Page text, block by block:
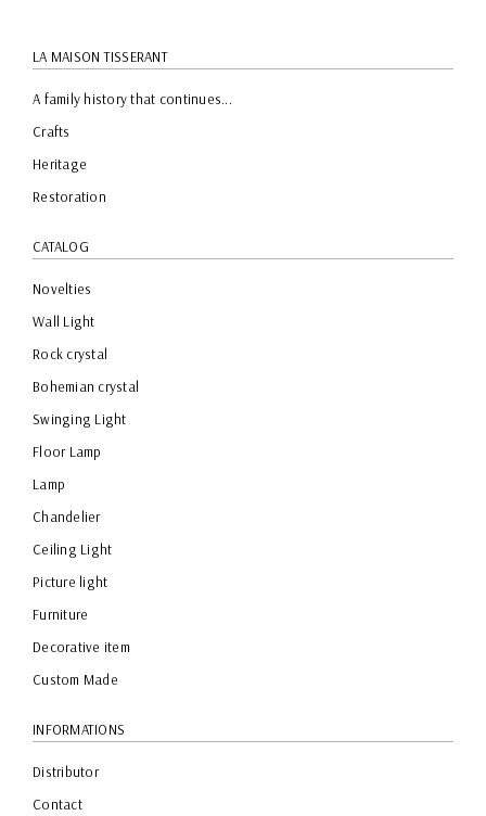
LA MAISON TISSERANT
A family history that continues...
Crafts
Heritage
Restoration
CATALOG
Novelties
Wall Light
Rock crystal
Bohemian crystal
Swinging Light
Floor Lamp
Lamp
Chandelier
Ceiling Light
Picture light
Furniture
Decorative item
Custom Made
INFORMATIONS
Distributor
Contact